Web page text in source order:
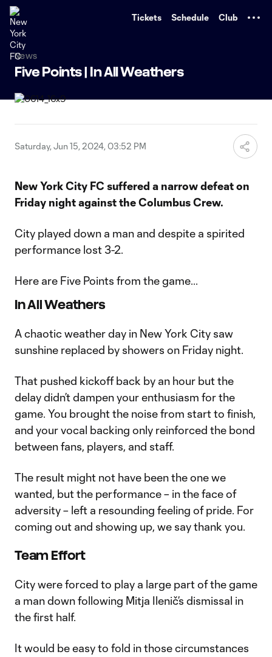
Tickets Schedule Club
News
Five Points | In All Weathers
Saturday, Jun 15, 2024, 03:52 PM
New York City FC suffered a narrow defeat on
Friday night against the Columbus Crew.
City played down a man and despite a spirited
performance lost 3-2.
Here are Five Points from the game...
In All Weathers
A chaotic weather day in New York City saw
sunshine replaced by showers on Friday night.
That pushed kickoff back by an hour but the
delay didn’t dampen your enthusiasm for the
game. You brought the noise from start to finish,
and your vocal backing only reinforced the bond
between fans, players, and staff.
The result might not have been the one we
wanted, but the performance – in the face of
adversity – left a resounding feeling of pride. For
coming out and showing up, we say thank you.
Team Effort
City were forced to play a large part of the game
a man down following Mitja Ilenič’s dismissal in
the first half.
It would be easy to fold in those circumstances